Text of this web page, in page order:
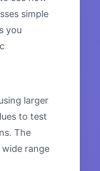
simple
you
larger
to test
The
range